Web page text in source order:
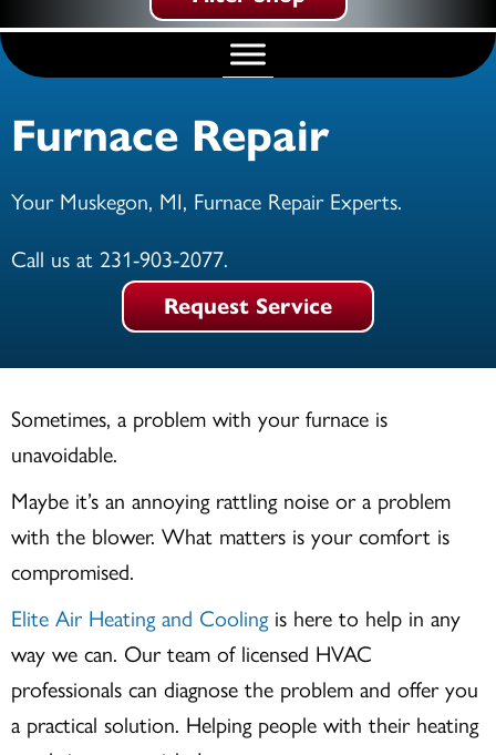
Furnace Repair
Your Muskegon, MI, Furnace Repair Experts.
Call us at 231-903-2077.
Request Service
Sometimes, a problem with your furnace is
unavoidable.
Maybe it’s an annoying rattling noise or a problem
with the blower. What matters is your comfort is
compromised.
Elite Air Heating and Coolingis here to help in any
way we can. Our team of licensed HVAC
professionals can diagnose the problem and offer you
a practical solution. Helping people with their heating